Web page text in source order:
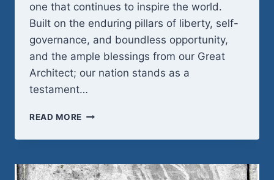
one that continues to inspire the world.
Built on the enduring pillars of liberty, self-
governance, and boundless opportunity,
and the ample blessings from our Great
Architect; our nation stands as a
testament…
READ MORE HAPPY
AMERICA!